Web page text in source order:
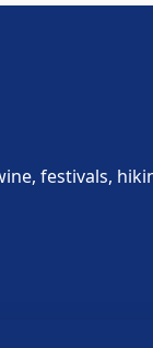
festivals,